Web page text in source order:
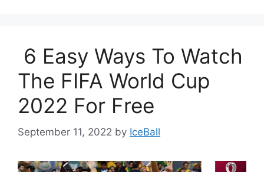
6 Easy Ways To Watch
The FIFA World Cup
2022 For Free
September 11, 2022 by IceBall